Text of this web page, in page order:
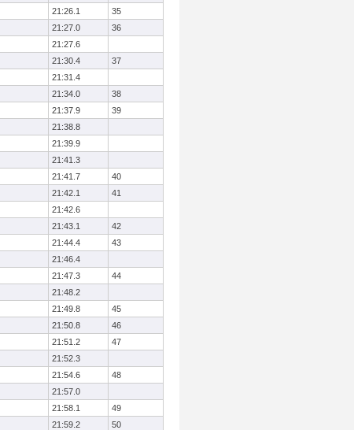
21:26.1
35
21:27.0
36
21:27.6
21:30.4
37
21:31.4
21:34.0
38
21:37.9
39
21:38.8
21:39.9
21:41.3
21:41.7
40
21:42.1
41
21:42.6
21:43.1
42
21:44.4
43
21:46.4
21:47.3
44
21:48.2
21:49.8
45
21:50.8
46
21:51.2
47
21:52.3
21:54.6
48
21:57.0
21:58.1
49
21:59.2
50